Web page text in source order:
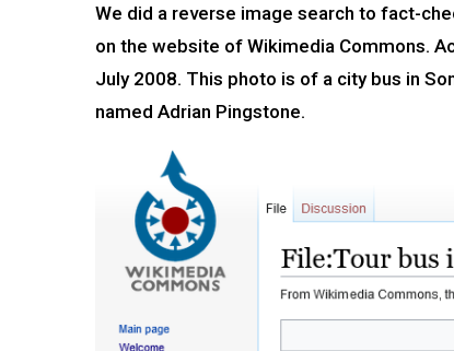
We did a reverse image search to fact-
on the website of Wikimedia Commons.
July 2008. This photo is of a city bus in
named Adrian Pingstone.